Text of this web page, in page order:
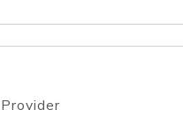
Provider